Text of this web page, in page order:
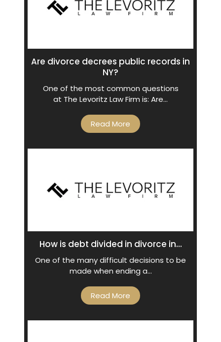
Are divorce decrees public records in
NY?
One of the most common questions
at The Levoritz Law Firm is: Are…
Read More
How is debt divided in divorce in...
One of the many difficult decisions to be
made when ending a…
Read More